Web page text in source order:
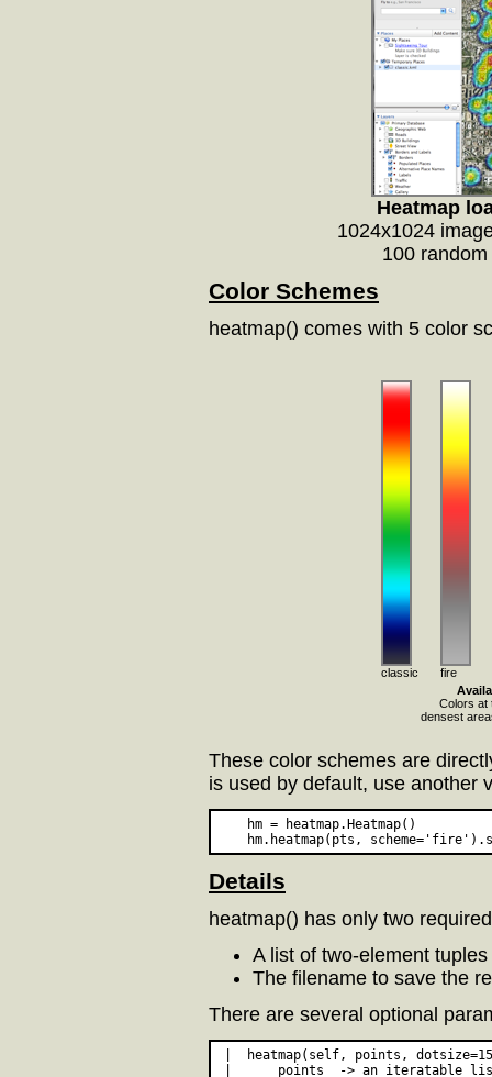
Heatmap
1024x1024
100
Color Schemes
heatmap() comes with 5 color
classic
fire
Colors at
densest
These color schemes are
is used by default, use another
    hm = heatmap.Heatmap()
Details
heatmap() has only two
A list of two-element tuples
The filename to save the
There are several optional
|  heatmap(self, points,
|      points  -> an iteratable list